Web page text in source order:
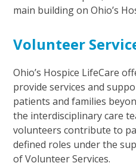
main building on Ohio’s
Volunteer
Ohio’s Hospice LifeCare
provide services and
patients and families
the interdisciplinary care
volunteers contribute to
defined roles under the
of Volunteer Services.